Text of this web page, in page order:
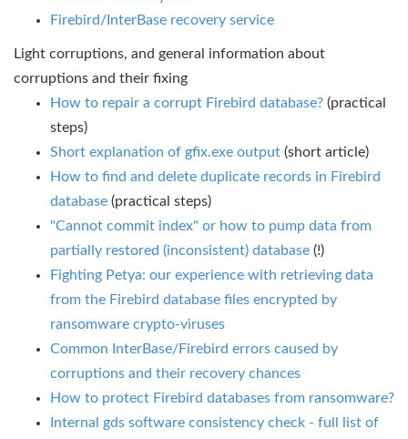
Firebird/InterBase recovery service
Light corruptions, and general information about
corruptions and their fixing
How to repair a corrupt Firebird database? (practical
steps)
Short explanation of gfix.exe output (short article)
How to find and delete duplicate records in Firebird
database (practical steps)
"Cannot commit index" or how to pump data from
partially restored (inconsistent) database (!)
Fighting Petya: our experience with retrieving data
from the Firebird database files encrypted by
ransomware crypto-viruses
Common InterBase/Firebird errors caused by
corruptions and their recovery chances
How to protect Firebird databases from ransomware?
Internal gds software consistency check - full list of